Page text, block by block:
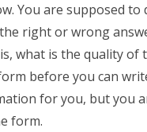
You are supposed
right or wrong
what is the quality of
before you can
for you, but you
form.